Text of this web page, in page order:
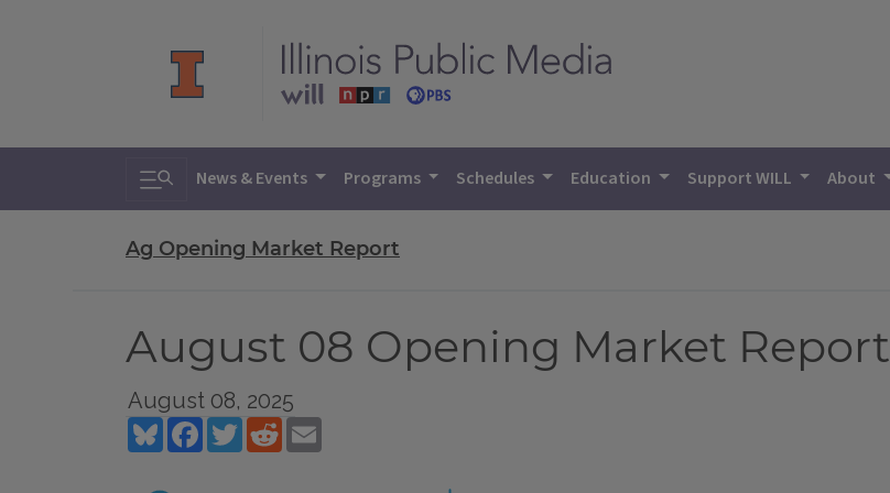
Toggle search
News & Events Programs Schedules Education Support WILL About
Ag Opening Market Report
August 08 Opening Market Report
August 08, 2025
BlueskyFacebookTwitterReddit